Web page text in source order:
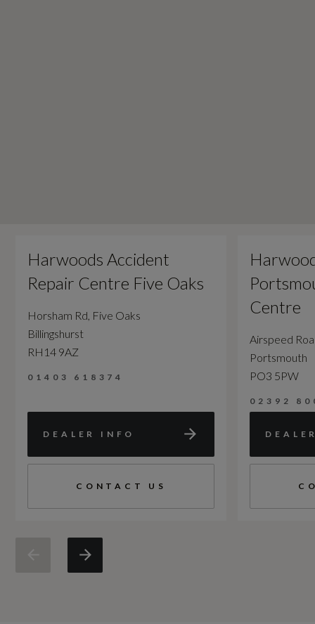
Harwoods Accident
Repair Centre Five Oaks
Horsham Rd, Five Oaks
Billingshurst
RH14 9AZ
01403 618374
DEALER INFO
CONTACT US
Centre
Airspeed
Portsmouth
PO3 5PW
02392